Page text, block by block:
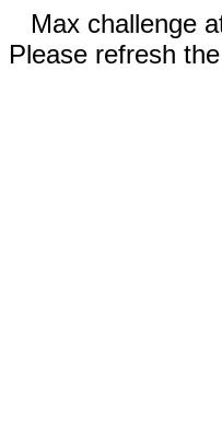
Max challenge
Please refresh